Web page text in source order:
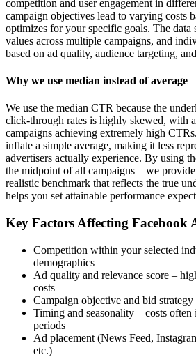
competition and user engagement in
campaign objectives lead to varying costs
optimizes for your specific goals. The data
values across multiple campaigns, and
based on ad quality, audience targeting,
Why we use median instead of average
We use the median CTR because the
click-through rates is highly skewed, with
campaigns achieving extremely high
inflate a simple average, making it less
advertisers actually experience. By using
the midpoint of all campaigns—we provide
realistic benchmark that reflects the true
helps you set attainable performance
Key Factors Affecting Facebook
Competition within your selected
demographics
Ad quality and relevance score –
costs
Campaign objective and bid strategy
Timing and seasonality – costs
periods
Ad placement (News Feed,
etc.)